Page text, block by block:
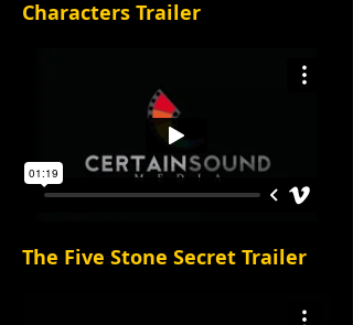
Characters Trailer
The Five Stone Secret Trailer